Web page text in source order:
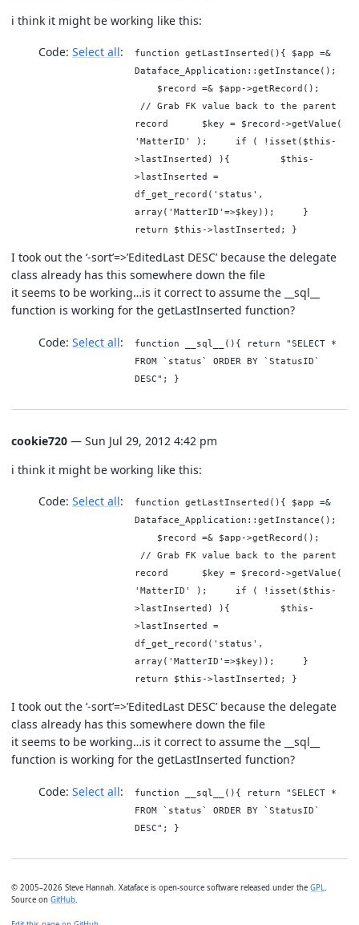
i think it might be working like this:
Code: Select all
function getLastInserted(){ $app =&
Dataface_Application::getInstance();
$record =& $app->getRecord();
// Grab FK value back to the parent
record $key = $record->getValue(
'MatterID' ); if ( !isset($this-
>lastInserted) ){ $this-
>lastInserted =
df_get_record('status',
array('MatterID'=>$key)); }
return $this->lastInserted; }
I took out the ‘-sort’=>’EditedLast DESC’ because the delegate
class already has this somewhere down the file
it seems to be working…is it correct to assume the __sql__
function is working for the getLastInserted function?
Code: Select all
function __sql__(){ return "SELECT *
FROM `status` ORDER BY `StatusID`
DESC"; }
cookie720 — Sun Jul 29, 2012 4:42 pm
i think it might be working like this:
Code: Select all
function getLastInserted(){ $app =&
Dataface_Application::getInstance();
$record =& $app->getRecord();
// Grab FK value back to the parent
record $key = $record->getValue(
'MatterID' ); if ( !isset($this-
>lastInserted) ){ $this-
>lastInserted =
df_get_record('status',
array('MatterID'=>$key)); }
return $this->lastInserted; }
I took out the ‘-sort’=>’EditedLast DESC’ because the delegate
class already has this somewhere down the file
it seems to be working…is it correct to assume the __sql__
function is working for the getLastInserted function?
Code: Select all
function __sql__(){ return "SELECT *
FROM `status` ORDER BY `StatusID`
DESC"; }
© 2005–2026 Steve Hannah. Xataface is open-source software released under the GPL
Source on GitHub